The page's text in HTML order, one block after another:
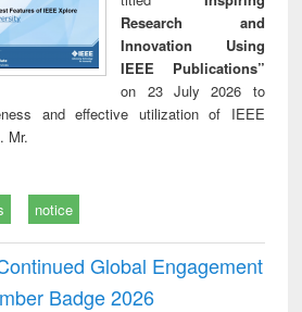
Research and
Innovation Using
IEEE Publications”
on 23 July 2026 to
and effective utilization of IEEE
Mr.
notice
Global Engagement
Badge 2026